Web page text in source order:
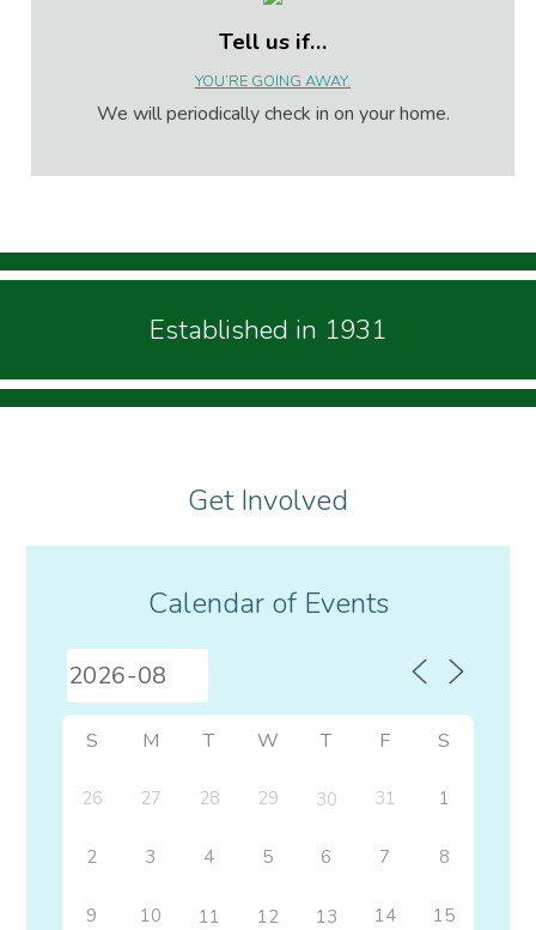
Tell us if…
YOU’RE GOING AWAY.
We will periodically check in on your home.
Established in 1931
Get Involved
Calendar of Events
S M T W T F S
26 27 28 29 30 31 1
2 3 4 5 6 7 8
9 10 11 12 13 14 15